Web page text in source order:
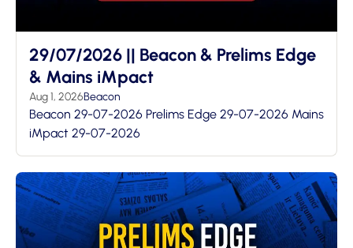
29/07/2026 || Beacon & Prelims Edge
& Mains iMpact
Aug 1, 2026Beacon
Beacon 29-07-2026 Prelims Edge 29-07-2026 Mains
iMpact 29-07-2026